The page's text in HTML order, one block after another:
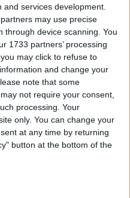
services development.
may use precise
through device scanning. You
1733 partners’ processing
may click to refuse to
and change your
note that some
not require your consent,
processing. Your
only. You can change your
at any time by returning
button at the bottom of the